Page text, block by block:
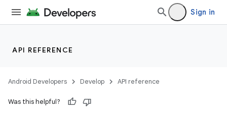
Sign in
API REFERENCE
Android Developers Develop API reference
Was this helpful?